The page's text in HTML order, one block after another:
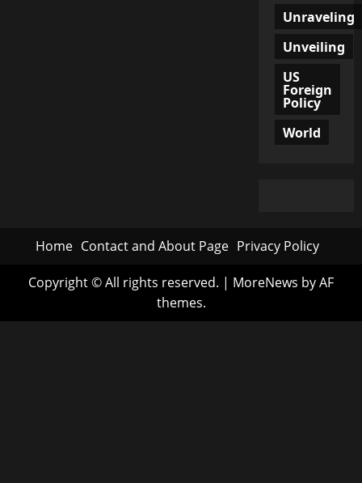
Unraveling
Unveiling
US
Foreign
Policy
World
Home Contact and About Page Privacy Policy
Copyright © All rights reserved. | MoreNews by AF
themes.